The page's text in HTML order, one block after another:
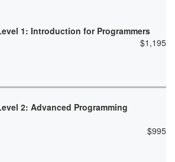
1: Introduction for Programmers
$1,195
2: Advanced Programming
$995